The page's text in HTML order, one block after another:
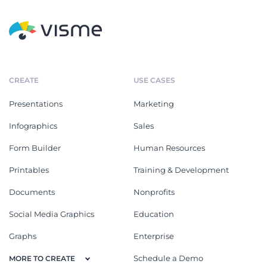
CREATE
Presentations
Infographics
Form Builder
Printables
Documents
Social Media Graphics
Graphs
MORE TO CREATE
USE CASES
Marketing
Sales
Human Resources
Training & Development
Nonprofits
Education
Enterprise
Schedule a Demo